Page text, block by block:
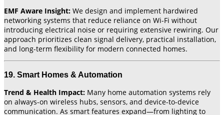
EMF Aware Insight: We design and implement hardwired
networking systems that reduce reliance on Wi-Fi without
introducing electrical noise or requiring extensive rewiring. Our
approach prioritizes clean signal delivery, practical installation,
and long-term flexibility for modern connected homes.
19. Smart Homes & Automation
Trend & Health Impact: Many home automation systems rely
on always-on wireless hubs, sensors, and device-to-device
communication. As smart features expand—from lighting to